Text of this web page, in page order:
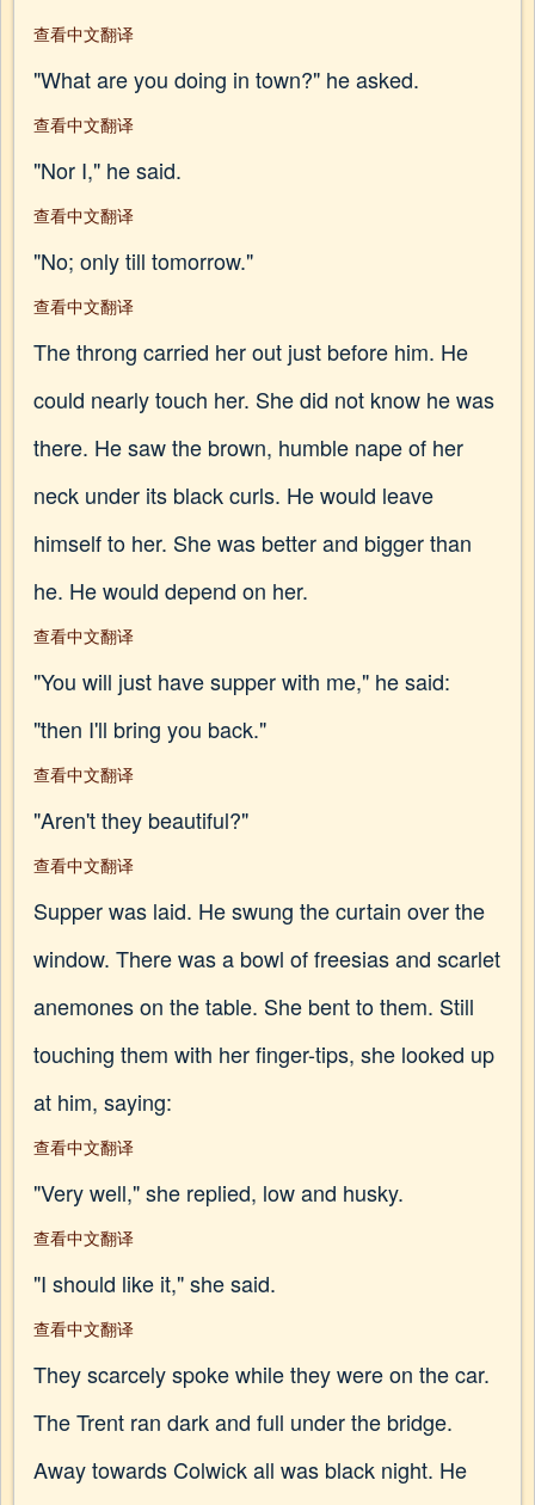
查看中文翻译
"What are you doing in town?" he asked.
查看中文翻译
"Nor I," he said.
查看中文翻译
"No; only till tomorrow."
查看中文翻译
The throng carried her out just before him. He
could nearly touch her. She did not know he was
there. He saw the brown, humble nape of her
neck under its black curls. He would leave
himself to her. She was better and bigger than
he. He would depend on her.
查看中文翻译
"You will just have supper with me," he said:
"then I'll bring you back."
查看中文翻译
"Aren't they beautiful?"
查看中文翻译
Supper was laid. He swung the curtain over the
window. There was a bowl of freesias and scarlet
anemones on the table. She bent to them. Still
touching them with her finger-tips, she looked up
at him, saying:
查看中文翻译
"Very well," she replied, low and husky.
查看中文翻译
"I should like it," she said.
查看中文翻译
They scarcely spoke while they were on the car.
The Trent ran dark and full under the bridge.
Away towards Colwick all was black night. He